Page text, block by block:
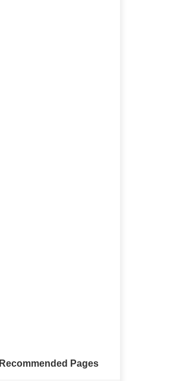
Recommended Pages